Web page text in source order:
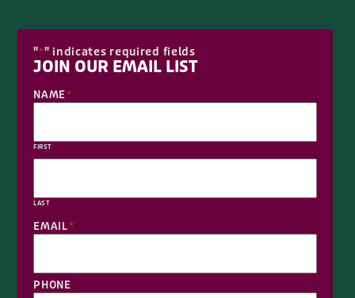
"*" indicates required fields
JOIN OUR EMAIL LIST
NAME *
FIRST
LAST
EMAIL *
PHONE